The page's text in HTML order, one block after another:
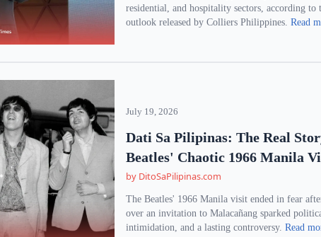
residential, and hospitality sectors, according to
outlook released by Colliers Philippines.Read
July 19, 2026
Dati Sa Pilipinas: The Real
Beatles' Chaotic 1966 Manila
by DitoSaPilipinas.com
The Beatles' 1966 Manila visit ended in fear
over an invitation to Malacañang sparked
intimidation, and a lasting controversy.Read